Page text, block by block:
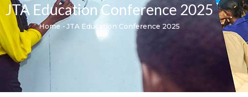
JTA Education Conference 2025
Breadcrumb
Home -JTA Education Conference 2025